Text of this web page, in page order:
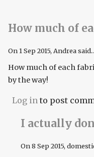
How much of
On 1 Sep 2015, Andrea
How much of each
by the way!
Log in to post
I actually
On8 Sep 2015,